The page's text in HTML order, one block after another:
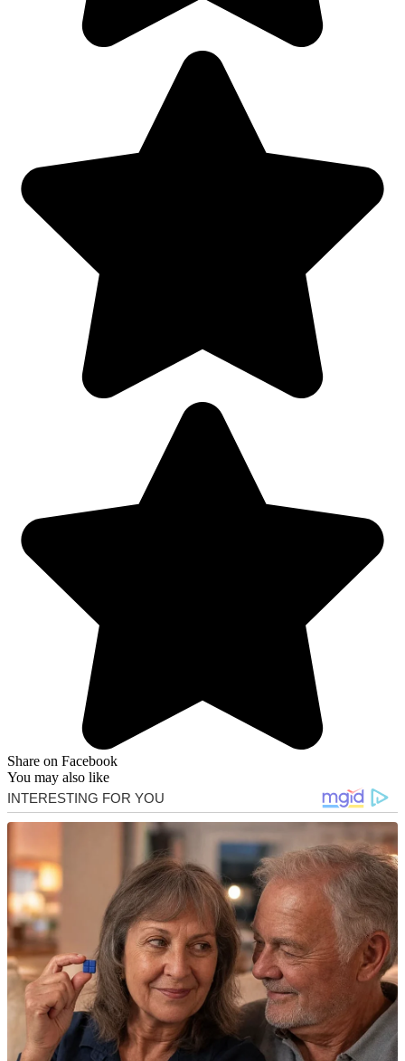
Share on Facebook
You may also like